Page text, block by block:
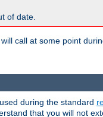
of date.
call at some point
during the standard
that you will not